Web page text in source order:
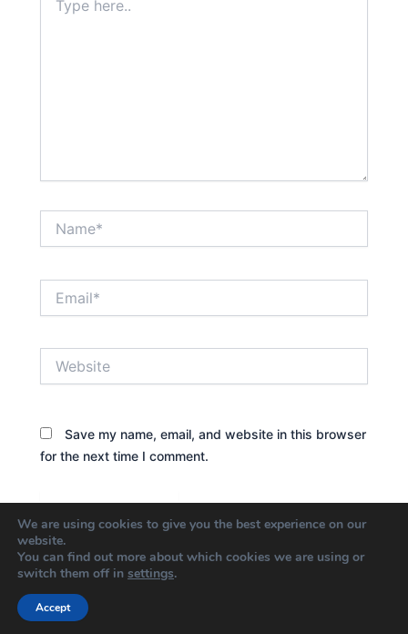
here..
Save my name, email, and website in this browser
for the next time I comment.
We are using cookies to give you the best experience on our
website.
You can find out more about which cookies we are using or
switch them off in settings.
Accept